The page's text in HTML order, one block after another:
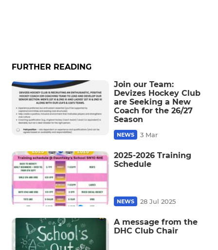
FURTHER READING
Join our Team:
Devizes Hockey Club
are Seeking a New
Coach for the 26/27
Season
NEWS 3 Mar
2025-2026 Training
Schedule
NEWS 28 Jul 2025
A message from the
DHC Club Chair